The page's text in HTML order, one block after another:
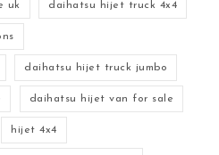
uk daihatsu hijet truck 4x4
daihatsu hijet truck jumbo
daihatsu hijet van for sale
hijet 4x4